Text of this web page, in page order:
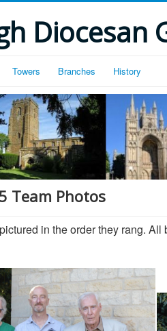
Diocesan
Towers Branches History
Team Photos
in the order they rang.